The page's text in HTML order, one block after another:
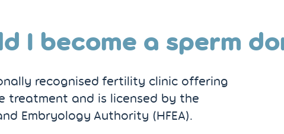
I become a sperm
recognised fertility clinic offering
treatment and is licensed by the
Embryology Authority (HFEA).